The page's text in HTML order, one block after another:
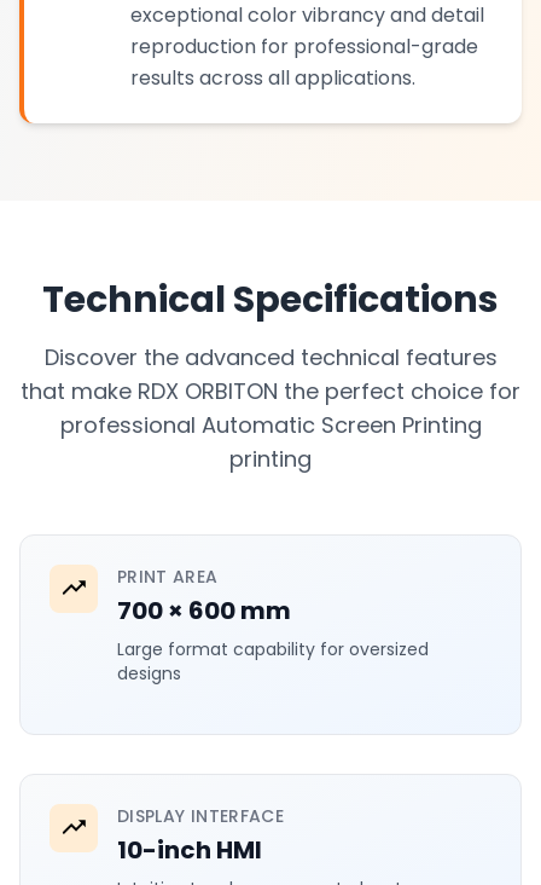
exceptional color vibrancy and detail
reproduction for professional-grade
results across all applications.
Technical Specifications
Discover the advanced technical features
that make RDX ORBITON the perfect choice for
professional Automatic Screen Printing
printing
PRINT AREA
700 × 600 mm
Large format capability for oversized
designs
DISPLAY INTERFACE
10-inch HMI